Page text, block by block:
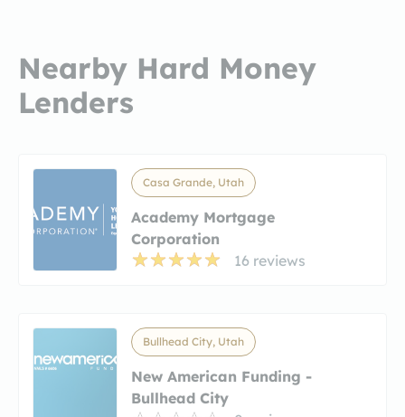
Nearby Hard Money
Lenders
Casa Grande, Utah
Academy Mortgage
Corporation
16 reviews
Bullhead City, Utah
New American Funding -
Bullhead City